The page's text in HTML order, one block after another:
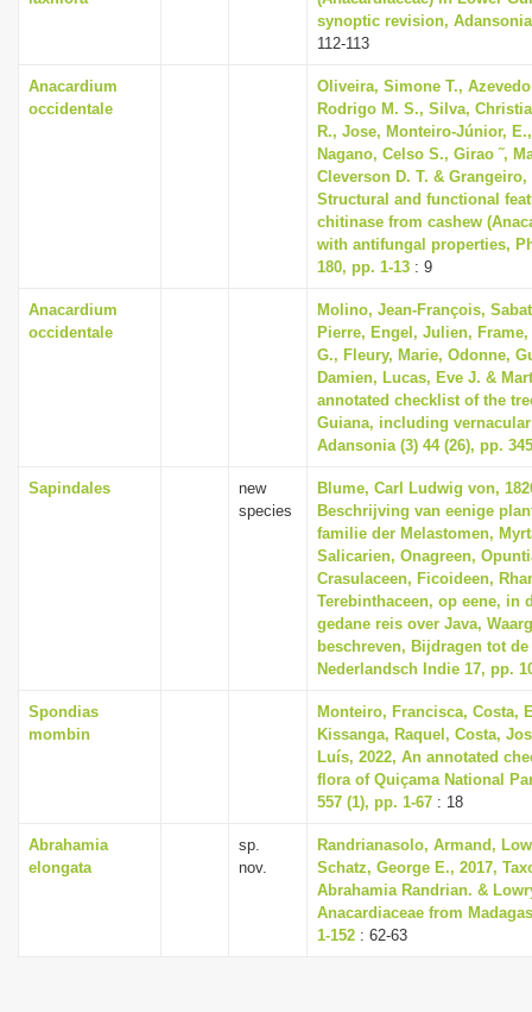
synoptic revision, Adansonia
112-113
Anacardium
occidentale
Oliveira, Simone T.,
Rodrigo M. S., Silva,
R., Jose, Monteiro-Júnior,
Nagano, Celso S., Girao ˜,
Cleverson D. T. &
Structural and functional
chitinase from cashew
with antifungal properties,
180, pp. 1-13 : 9
Anacardium
occidentale
Molino, Jean-François,
Pierre, Engel, Julien,
G., Fleury, Marie, Odonne,
Damien, Lucas, Eve J. &
annotated checklist of the
Guiana, including
Adansonia (3) 44 (26), pp.
Sapindales
new
species
Blume, Carl Ludwig von,
Beschrijving van eenige
familie der Melastomen,
Salicarien, Onagreen,
Crasulaceen, Ficoideen,
Terebinthaceen, op eene, in
gedane reis over Java,
beschreven, Bijdragen tot
Nederlandsch Indie 17, pp.
Spondias
mombin
Monteiro, Francisca, Costa,
Kissanga, Raquel, Costa,
Luís, 2022, An annotated
flora of Quiçama National
557 (1), pp. 1-67 : 18
Abrahamia
elongata
sp.
nov.
Randrianasolo, Armand,
Schatz, George E., 2017,
Abrahamia Randrian. &
Anacardiaceae from
1-152 : 62-63